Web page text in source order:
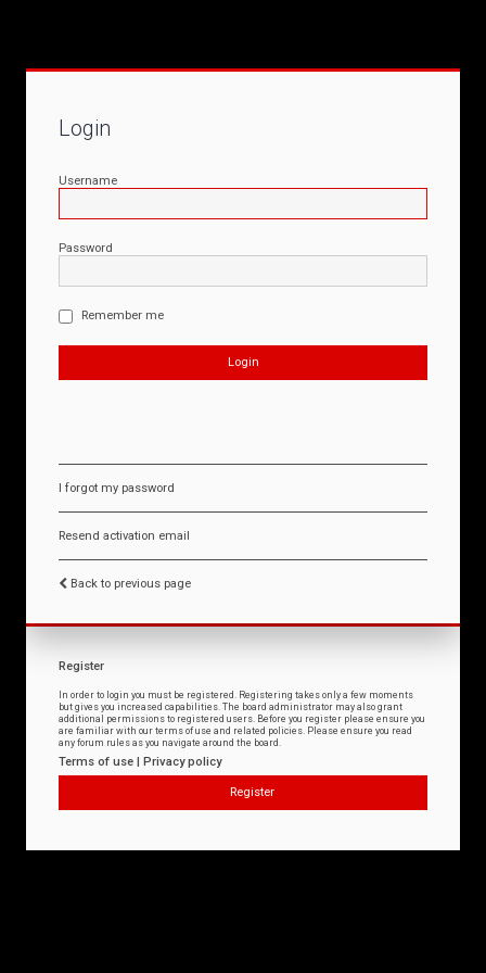
Login
Username
Password
Remember me
I forgot my password
Resend activation email
Back to previous page
Register
In order to login you must be registered. Registering takes only a few moments
but gives you increased capabilities. The board administrator may also grant
additional permissions to registered users. Before you register please ensure you
are familiar with our terms of use and related policies. Please ensure you read
any forum rules as you navigate around the board.
Terms of use | Privacy policy
Register